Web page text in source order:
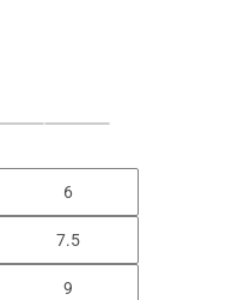
6
7.5
9